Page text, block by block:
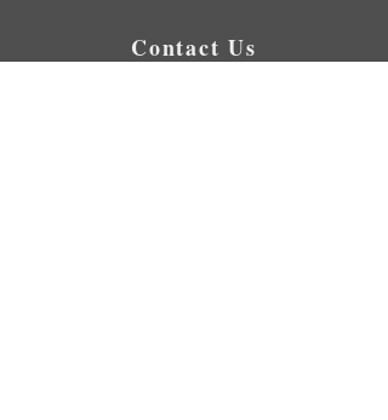
Contact Us